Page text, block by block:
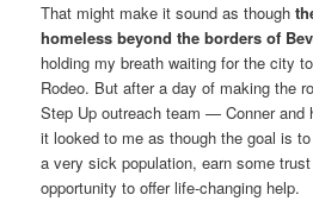
That might make it sound as though
homeless beyond the borders of
holding my breath waiting for the city
Rodeo. But after a day of making the
Step Up outreach team — Conner
it looked to me as though the goal is
a very sick population, earn some
opportunity to offer life-changing help.